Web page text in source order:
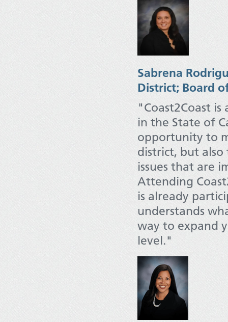
Sabrena R
District; Board
"Coast2Coast
in the State of
opportunity to
district, but
issues that are
Attending
is already
understands
way to expand
level."